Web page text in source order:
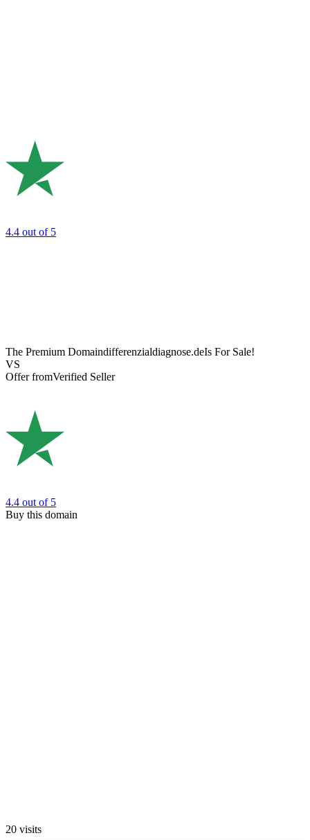
4.4 out of 5
The Premium Domaindifferenzialdiagnose.deIs For Sale!
VS
Offer fromVerified Seller
4.4 out of 5
Buy this domain
20 visits